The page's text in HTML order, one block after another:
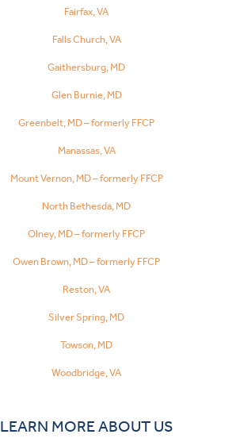
Fairfax, VA
Falls Church, VA
Gaithersburg, MD
Glen Burnie, MD
Greenbelt, MD – formerly FFCP
Manassas, VA
Mount Vernon, MD – formerly FFCP
North Bethesda, MD
Olney, MD – formerly FFCP
Owen Brown, MD – formerly FFCP
Reston, VA
Silver Spring, MD
Towson, MD
Woodbridge, VA
LEARN MORE ABOUT US